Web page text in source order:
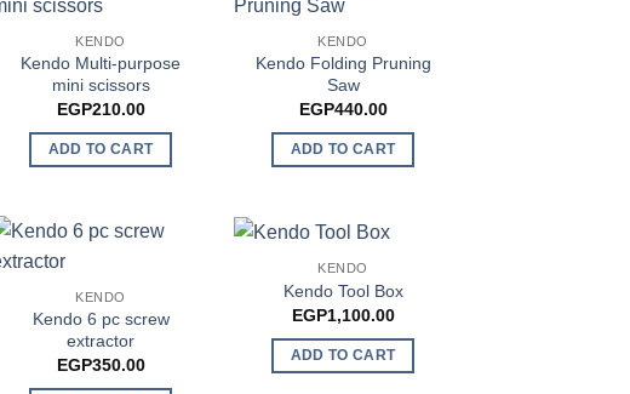
KENDO
Kendo Multi-purpose
mini scissors
EGP210.00
ADD TO CART
KENDO
Kendo Folding Pruning
Saw
EGP440.00
ADD TO CART
KENDO
Kendo 6 pc screw
extractor
EGP350.00
KENDO
Kendo Tool Box
EGP1,100.00
ADD TO CART